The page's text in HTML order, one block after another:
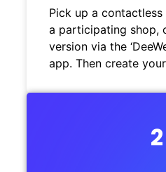
Pick up a
a participating shop,
version via the
app. Then create
2